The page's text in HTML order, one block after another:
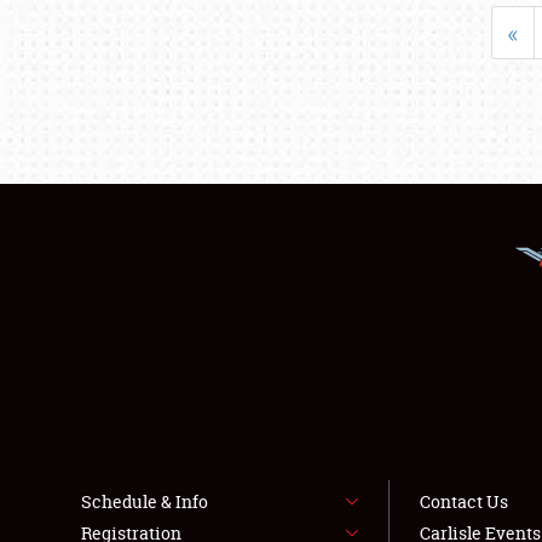
«
Schedule & Info
Registration
Contact Us
Carlisle